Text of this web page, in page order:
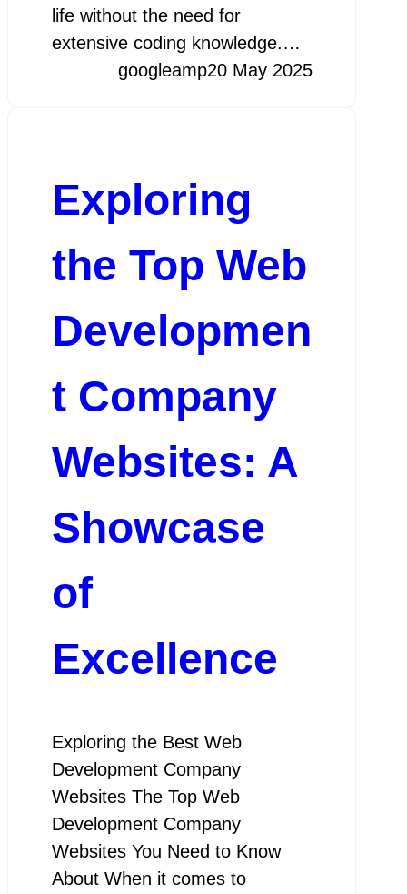
life without the need for
extensive coding knowledge.…
googleamp20 May 2025
Exploring
the Top Web
Developmen
t Company
Websites: A
Showcase
of
Excellence
Exploring the Best Web
Development Company
Websites The Top Web
Development Company
Websites You Need to Know
About When it comes to